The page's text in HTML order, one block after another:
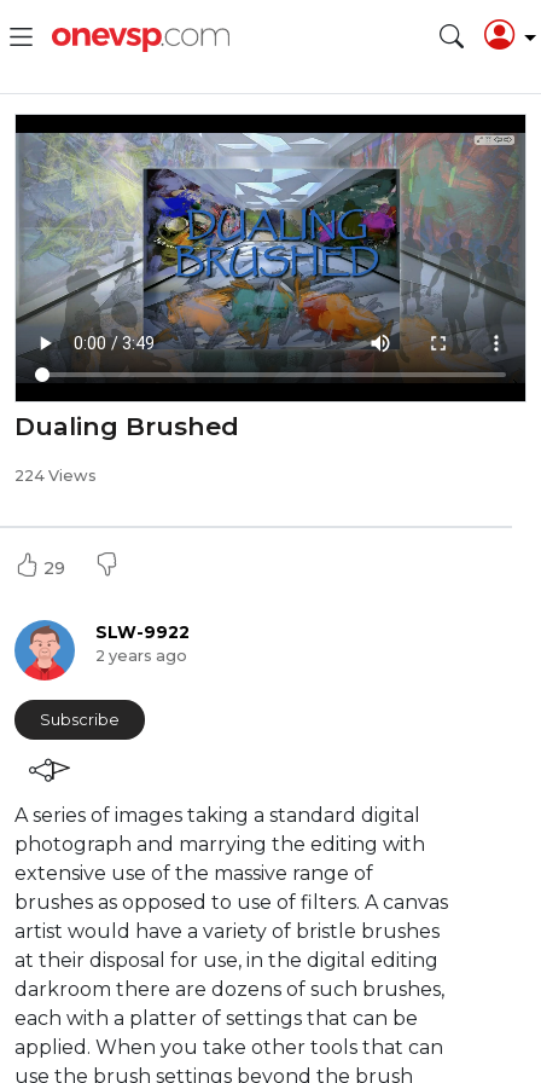
Dualing Brushed
224 Views
29
SLW-9922
2 years ago
Subscribe
⁣A series of images taking a standard digital
photograph and marrying the editing with
extensive use of the massive range of
brushes as opposed to use of filters. A canvas
artist would have a variety of bristle brushes
at their disposal for use, in the digital editing
darkroom there are dozens of such brushes,
each with a platter of settings that can be
applied. When you take other tools that can
use the brush settings beyond the brush